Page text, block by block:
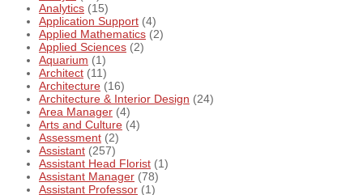
Analytics (15)
Application Support (4)
Applied Mathematics (2)
Applied Sciences (2)
Aquarium (1)
Architect (11)
Architecture (16)
Architecture & Interior Design (24)
Area Manager (4)
Arts and Culture (4)
Assessment (2)
Assistant (257)
Assistant Head Florist (1)
Assistant Manager (78)
Assistant Professor (1)